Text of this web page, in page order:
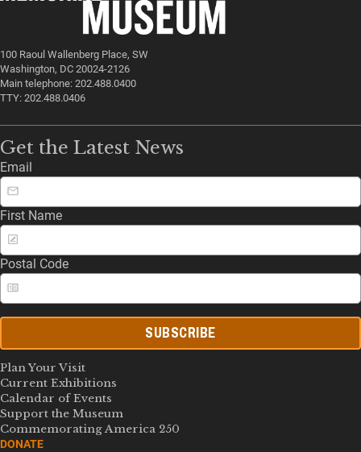
100 Raoul Wallenberg Place, SW
Washington, DC 20024-2126
Main telephone: 202.488.0400
TTY: 202.488.0406
Get the Latest News
Email
First Name
Postal Code
SUBSCRIBE
Plan Your Visit
Current Exhibitions
Calendar of Events
Support the Museum
Commemorating America 250
DONATE